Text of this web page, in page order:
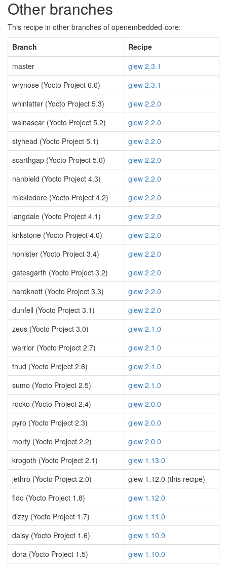
Other branches
This recipe in other branches of openembedded-core:
Branch
Recipe
master
glew 2.3.1
wrynose (Yocto Project 6.0)
glew 2.3.1
whinlatter (Yocto Project 5.3)
glew 2.2.0
walnascar (Yocto Project 5.2)
glew 2.2.0
styhead (Yocto Project 5.1)
glew 2.2.0
scarthgap (Yocto Project 5.0)
glew 2.2.0
nanbield (Yocto Project 4.3)
glew 2.2.0
mickledore (Yocto Project 4.2)
glew 2.2.0
langdale (Yocto Project 4.1)
glew 2.2.0
kirkstone (Yocto Project 4.0)
glew 2.2.0
honister (Yocto Project 3.4)
glew 2.2.0
gatesgarth (Yocto Project 3.2)
glew 2.2.0
hardknott (Yocto Project 3.3)
glew 2.2.0
dunfell (Yocto Project 3.1)
glew 2.2.0
zeus (Yocto Project 3.0)
glew 2.1.0
warrior (Yocto Project 2.7)
glew 2.1.0
thud (Yocto Project 2.6)
glew 2.1.0
sumo (Yocto Project 2.5)
glew 2.1.0
rocko (Yocto Project 2.4)
glew 2.0.0
pyro (Yocto Project 2.3)
glew 2.0.0
morty (Yocto Project 2.2)
glew 2.0.0
krogoth (Yocto Project 2.1)
glew 1.13.0
jethro (Yocto Project 2.0)
glew 1.12.0 (this recipe)
fido (Yocto Project 1.8)
glew 1.12.0
dizzy (Yocto Project 1.7)
glew 1.11.0
daisy (Yocto Project 1.6)
glew 1.10.0
dora (Yocto Project 1.5)
glew 1.10.0